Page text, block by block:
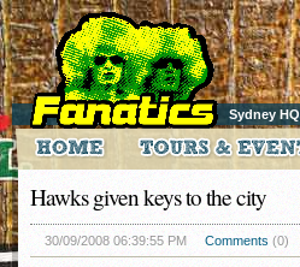
Sydney HQ
Hawks given keys to the city
30/09/2008 06:39:55 PM Comments (0)